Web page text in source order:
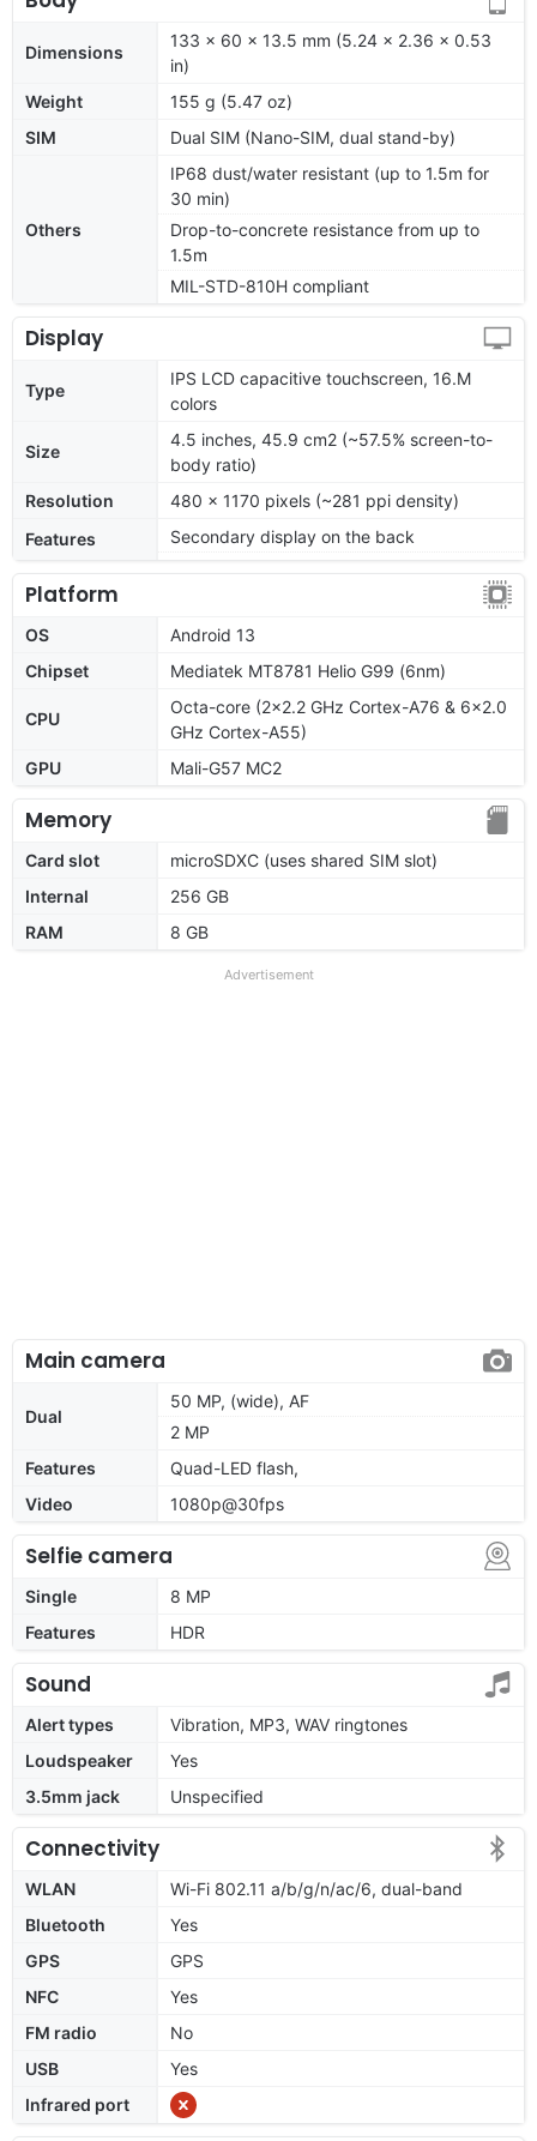
Dimensions
133 x 60 x 13.5 mm (5.24 x 2.36 x 0.53
in)
Weight
155 g (5.47 oz)
SIM
Dual SIM (Nano-SIM, dual stand-by)
Others
IP68 dust/water resistant (up to 1.5m for
30 min)
Drop-to-concrete resistance from up to
1.5m
MIL-STD-810H compliant
Display
Type
IPS LCD capacitive touchscreen, 16.M
colors
Size
4.5 inches, 45.9 cm2 (~57.5% screen-to-
body ratio)
Resolution
480 x 1170 pixels (~281 ppi density)
Features
Secondary display on the back
Platform
OS
Android 13
Chipset
Mediatek MT8781 Helio G99 (6nm)
CPU
Octa-core (2x2.2 GHz Cortex-A76 & 6x2.0
GHz Cortex-A55)
GPU
Mali-G57 MC2
Memory
Card slot
microSDXC (uses shared SIM slot)
Internal
256 GB
RAM
8 GB
Advertisement
Main camera
Dual
50 MP, (wide), AF
2 MP
Features
Quad-LED flash,
Video
1080p@30fps
Selfie camera
Single
8 MP
Features
HDR
Sound
Alert types
Vibration, MP3, WAV ringtones
Loudspeaker
Yes
3.5mm jack
Unspecified
Connectivity
WLAN
Wi-Fi 802.11 a/b/g/n/ac/6, dual-band
Bluetooth
Yes
GPS
GPS
NFC
Yes
FM radio
No
USB
Yes
Infrared port